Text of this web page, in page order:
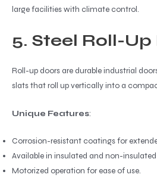
large facilities with climate control.
5. Steel Roll-Up
Roll-up doors are durable industrial
slats that roll up vertically into a
Unique Features:
Corrosion-resistant coatings for
Available in insulated and non-insulated
Motorized operation for ease of use.